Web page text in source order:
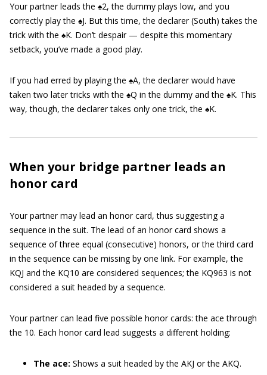
Your partner leads the ♠2, the dummy plays low, and you
correctly play the ♠J. But this time, the declarer (South) takes the
trick with the ♠K. Don’t despair — despite this momentary
setback, you’ve made a good play.
If you had erred by playing the ♠A, the declarer would have
taken two later tricks with the ♠Q in the dummy and the ♠K. This
way, though, the declarer takes only one trick, the ♠K.
When your bridge partner leads an
honor card
Your partner may lead an honor card, thus suggesting a
sequence in the suit. The lead of an honor card shows a
sequence of three equal (consecutive) honors, or the third card
in the sequence can be missing by one link. For example, the
KQJ and the KQ10 are considered sequences; the KQ963 is not
considered a suit headed by a sequence.
Your partner can lead five possible honor cards: the ace through
the 10. Each honor card lead suggests a different holding:
The ace: Shows a suit headed by the AKJ or the AKQ.